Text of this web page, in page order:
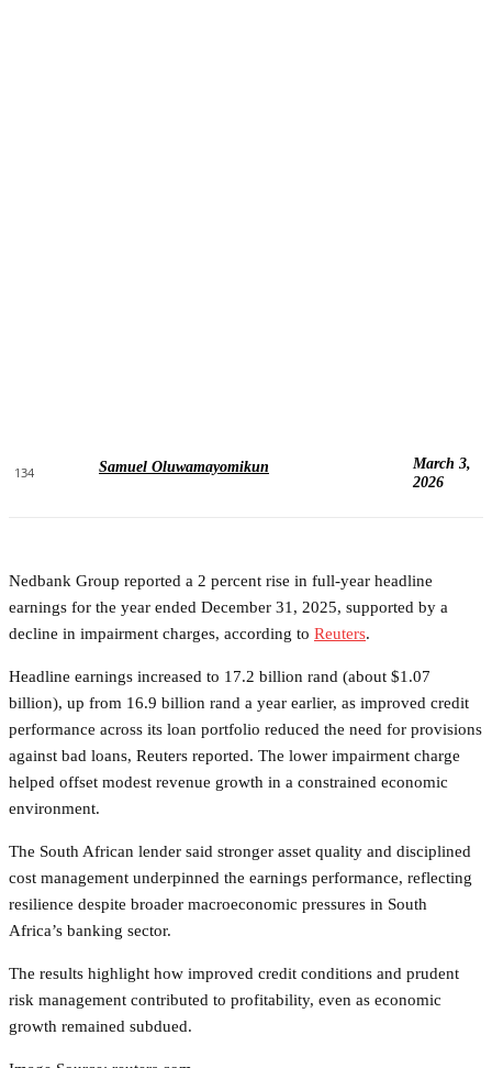
134 Samuel Oluwamayomikun
March 3,
2026
Nedbank Group reported a 2 percent rise in full-year headline
earnings for the year ended December 31, 2025, supported by a
decline in impairment charges, according to Reuters.
Headline earnings increased to 17.2 billion rand (about $1.07
billion), up from 16.9 billion rand a year earlier, as improved credit
performance across its loan portfolio reduced the need for provisions
against bad loans, Reuters reported. The lower impairment charge
helped offset modest revenue growth in a constrained economic
environment.
The South African lender said stronger asset quality and disciplined
cost management underpinned the earnings performance, reflecting
resilience despite broader macroeconomic pressures in South
Africa’s banking sector.
The results highlight how improved credit conditions and prudent
risk management contributed to profitability, even as economic
growth remained subdued.